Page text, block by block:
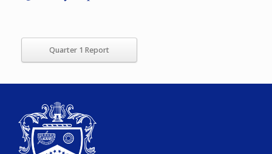
Quarter 1 Report